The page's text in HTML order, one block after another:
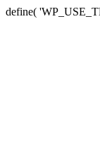
define(